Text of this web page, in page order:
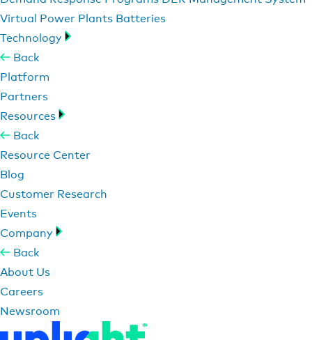
Virtual Power Plants Batteries
Technology
Back
Platform
Partners
Resources
Back
Resource Center
Blog
Customer Research
Events
Company
Back
About Us
Careers
Newsroom